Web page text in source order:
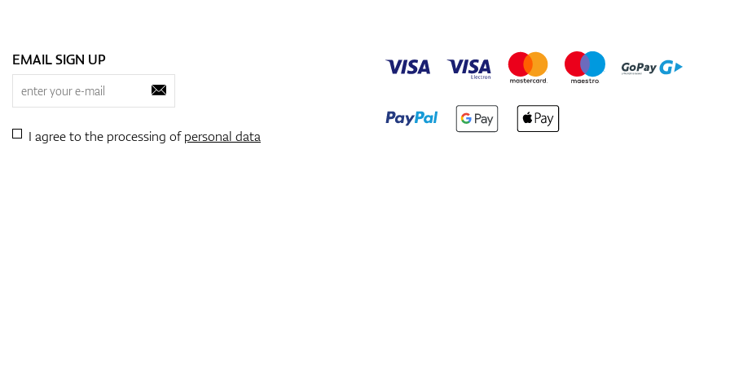
EMAIL SIGN UP
I agree to the processing ofpersonal data